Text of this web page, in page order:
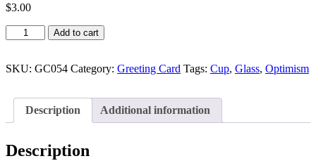
$3.00
Half
Empty
Add to cart
SKU: GC054 Category: Greeting Card Tags: Cup, Glass, Optimism
Description Additional information
Description